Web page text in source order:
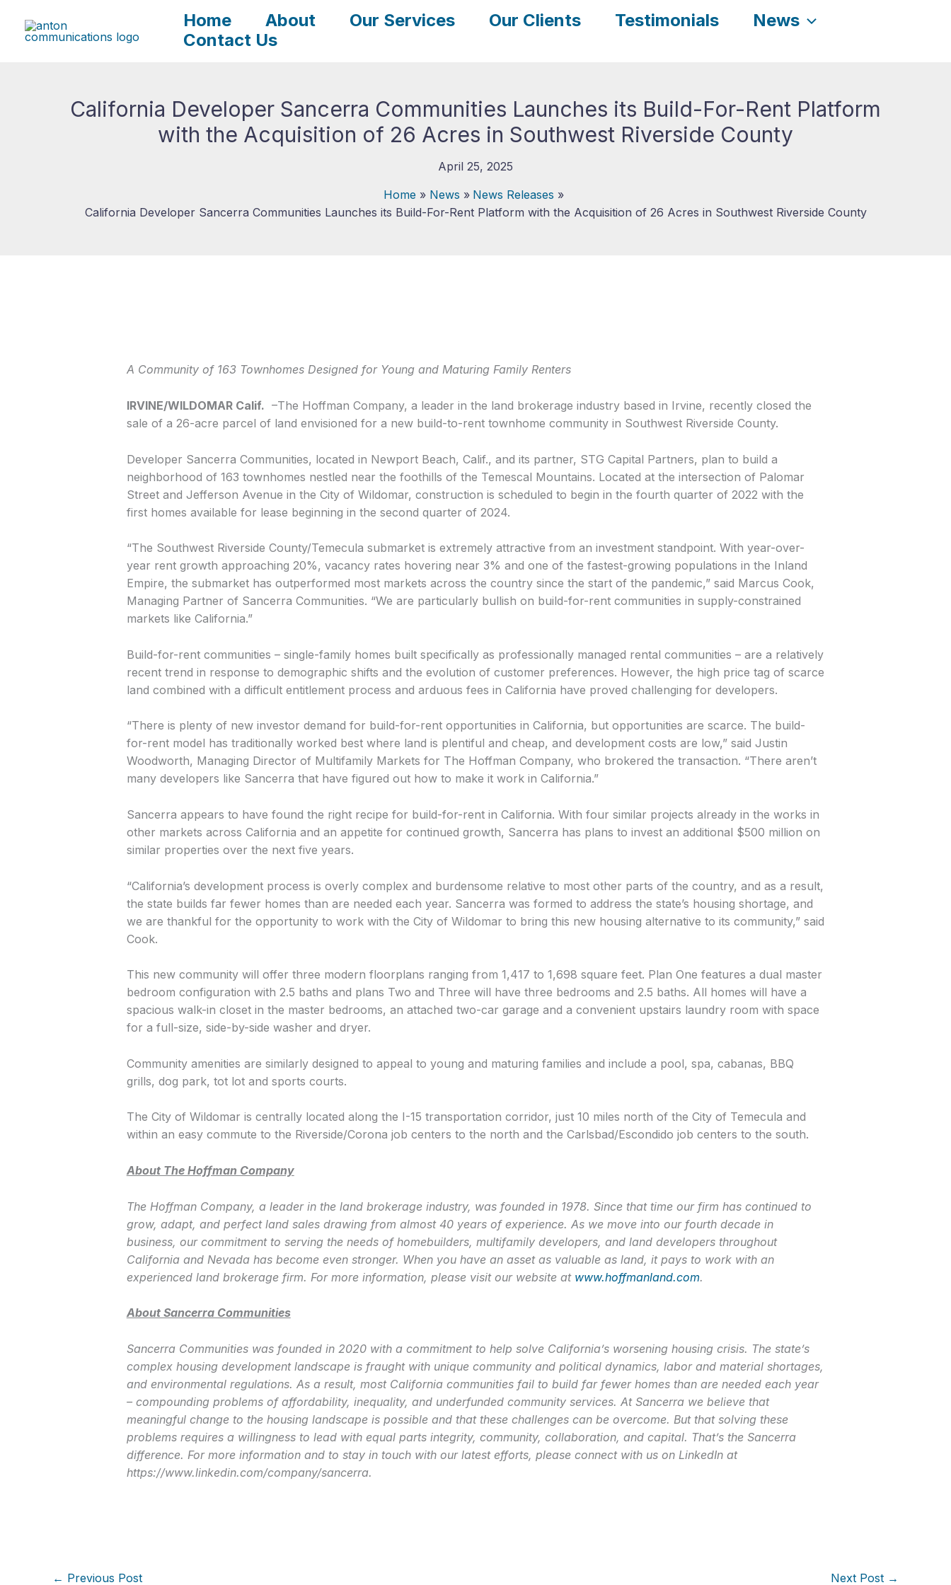
content
Home About Our Services Our Clients Testimonials
News
Contact Us
California Developer Sancerra Communities Launches its Build-For-Rent Platform
with the Acquisition of 26 Acres in Southwest Riverside County
April 25, 2025
Home
News
News Releases
California Developer Sancerra Communities Launches its Build-For-Rent Platform with the Acquisition of 26 Acres in Southwest Riverside County
A Community of 163 Townhomes Designed for Young and Maturing Family Renters
IRVINE/WILDOMAR Calif. –The Hoffman Company, a leader in the land brokerage industry based in Irvine, recently closed the
sale of a 26-acre parcel of land envisioned for a new build-to-rent townhome community in Southwest Riverside County.
Developer Sancerra Communities, located in Newport Beach, Calif., and its partner, STG Capital Partners, plan to build a
neighborhood of 163 townhomes nestled near the foothills of the Temescal Mountains. Located at the intersection of Palomar
Street and Jefferson Avenue in the City of Wildomar, construction is scheduled to begin in the fourth quarter of 2022 with the
first homes available for lease beginning in the second quarter of 2024.
“The Southwest Riverside County/Temecula submarket is extremely attractive from an investment standpoint. With year-over-
year rent growth approaching 20%, vacancy rates hovering near 3% and one of the fastest-growing populations in the Inland
Empire, the submarket has outperformed most markets across the country since the start of the pandemic,” said Marcus Cook,
Managing Partner of Sancerra Communities. “We are particularly bullish on build-for-rent communities in supply-constrained
markets like California.”
Build-for-rent communities – single-family homes built specifically as professionally managed rental communities – are a relatively
recent trend in response to demographic shifts and the evolution of customer preferences. However, the high price tag of scarce
land combined with a difficult entitlement process and arduous fees in California have proved challenging for developers.
“There is plenty of new investor demand for build-for-rent opportunities in California, but opportunities are scarce. The build-
for-rent model has traditionally worked best where land is plentiful and cheap, and development costs are low,” said Justin
Woodworth, Managing Director of Multifamily Markets for The Hoffman Company, who brokered the transaction. “There aren’t
many developers like Sancerra that have figured out how to make it work in California.”
Sancerra appears to have found the right recipe for build-for-rent in California. With four similar projects already in the works in
other markets across California and an appetite for continued growth, Sancerra has plans to invest an additional $500 million on
similar properties over the next five years.
“California’s development process is overly complex and burdensome relative to most other parts of the country, and as a result,
the state builds far fewer homes than are needed each year. Sancerra was formed to address the state’s housing shortage, and
we are thankful for the opportunity to work with the City of Wildomar to bring this new housing alternative to its community,” said
Cook.
This new community will offer three modern floorplans ranging from 1,417 to 1,698 square feet. Plan One features a dual master
bedroom configuration with 2.5 baths and plans Two and Three will have three bedrooms and 2.5 baths. All homes will have a
spacious walk-in closet in the master bedrooms, an attached two-car garage and a convenient upstairs laundry room with space
for a full-size, side-by-side washer and dryer.
Community amenities are similarly designed to appeal to young and maturing families and include a pool, spa, cabanas, BBQ
grills, dog park, tot lot and sports courts.
The City of Wildomar is centrally located along the I-15 transportation corridor, just 10 miles north of the City of Temecula and
within an easy commute to the Riverside/Corona job centers to the north and the Carlsbad/Escondido job centers to the south.
About The Hoffman Company
The Hoffman Company, a leader in the land brokerage industry, was founded in 1978. Since that time our firm has continued to
grow, adapt, and perfect land sales drawing from almost 40 years of experience. As we move into our fourth decade in
business, our commitment to serving the needs of homebuilders, multifamily developers, and land developers throughout
California and Nevada has become even stronger. When you have an asset as valuable as land, it pays to work with an
experienced land brokerage firm. For more information, please visit our website at www.hoffmanland.com.
About Sancerra Communities
Sancerra Communities was founded in 2020 with a commitment to help solve California’s worsening housing crisis. The state’s
complex housing development landscape is fraught with unique community and political dynamics, labor and material shortages,
and environmental regulations. As a result, most California communities fail to build far fewer homes than are needed each year
– compounding problems of affordability, inequality, and underfunded community services. At Sancerra we believe that
meaningful change to the housing landscape is possible and that these challenges can be overcome. But that solving these
problems requires a willingness to lead with equal parts integrity, community, collaboration, and capital. That’s the Sancerra
difference. For more information and to stay in touch with our latest efforts, please connect with us on LinkedIn at
https://www.linkedin.com/company/sancerra.
← Previous Post Next Post →